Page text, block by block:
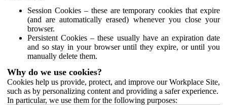
Session Cookies – these are temporary cookies that expire
(and are automatically erased) whenever you close your
browser.
Persistent Cookies – these usually have an expiration date
and so stay in your browser until they expire, or until you
manually delete them.
Why do we use cookies?
Cookies help us provide, protect, and improve our Workplace Site,
such as by personalizing content and providing a safer experience.
In particular, we use them for the following purposes: